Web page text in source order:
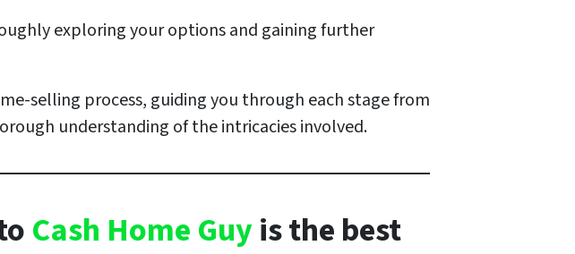
exploring your options and gaining further
selling process, guiding you through each stage from
understanding of the intricacies involved.
Cash Home Guyis the best